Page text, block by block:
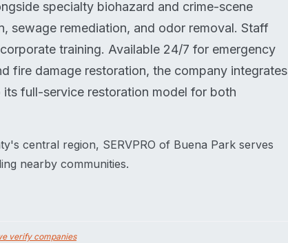
specialty biohazard and crime-scene
sewage remediation, and odor removal. Staff
training. Available 24/7 for emergency
fire damage restoration, the company integrates
full-service restoration model for both
central region, SERVPRO of Buena Park serves
nearby communities.
verify companies